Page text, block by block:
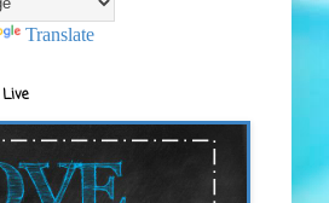
Translate